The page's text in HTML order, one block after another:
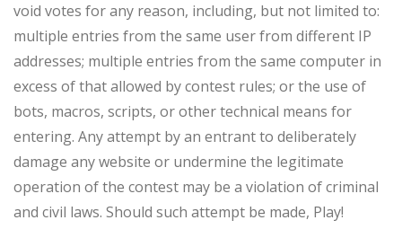
void votes for any reason, including, but not limited to:
multiple entries from the same user from different IP
addresses; multiple entries from the same computer in
excess of that allowed by contest rules; or the use of
bots, macros, scripts, or other technical means for
entering. Any attempt by an entrant to deliberately
damage any website or undermine the legitimate
operation of the contest may be a violation of criminal
and civil laws. Should such attempt be made, Play!